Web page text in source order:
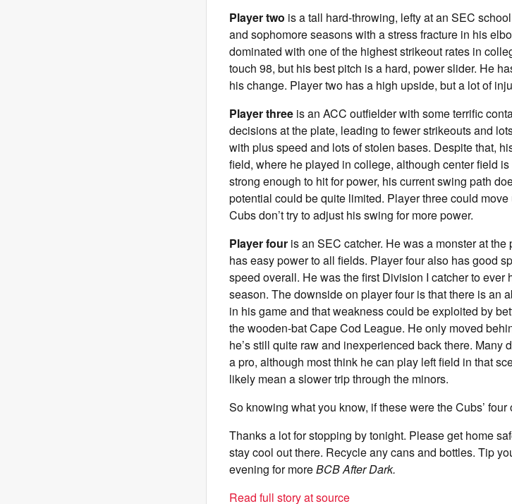
Player two is a tall hard-throwing, lefty at an SEC
and sophomore seasons with a stress fracture in his
dominated with one of the highest strikeout rates in
touch 98, but his best pitch is a hard, power slider. He
his change. Player two has a high upside, but a lot of
Player three is an ACC outfielder with some terrific
decisions at the plate, leading to fewer strikeouts and
with plus speed and lots of stolen bases. Despite that,
field, where he played in college, although center field
strong enough to hit for power, his current swing path
potential could be quite limited. Player three could
Cubs don’t try to adjust his swing for more power.
Player four is an SEC catcher. He was a monster at
has easy power to all fields. Player four also has good
speed overall. He was the first Division I catcher to
season. The downside on player four is that there is an
in his game and that weakness could be exploited by
the wooden-bat Cape Cod League. He only moved
he’s still quite raw and inexperienced back there. Many
a pro, although most think he can play left field in that
likely mean a slower trip through the minors.
So knowing what you know, if these were the Cubs’
Thanks a lot for stopping by tonight. Please get home
stay cool out there. Recycle any cans and bottles. Tip
evening for moreBCB After Dark.
Read full story at source